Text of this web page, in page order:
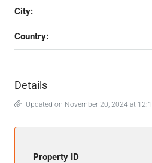
City:
Country:
Details
Updated on November 20, 2024 at
Property ID